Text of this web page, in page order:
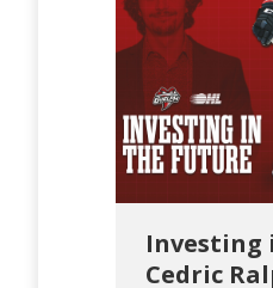
Investing
Cedric